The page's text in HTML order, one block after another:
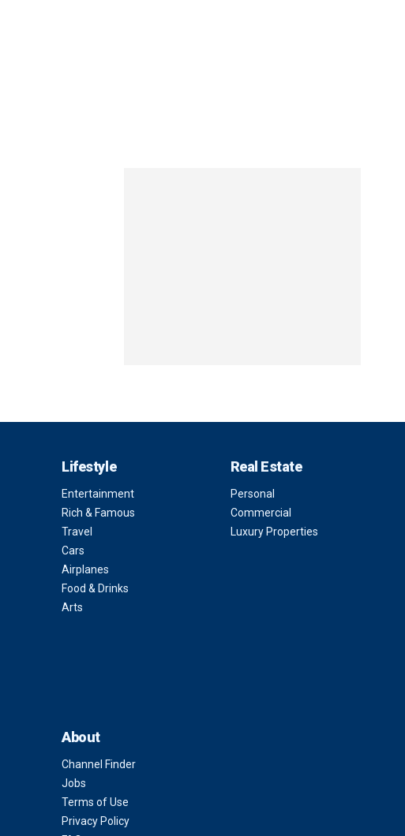
Lifestyle
Entertainment
Rich & Famous
Travel
Cars
Airplanes
Food & Drinks
Arts
Real Estate
Personal
Commercial
Luxury Properties
About
Channel Finder
Jobs
Terms of Use
Privacy Policy